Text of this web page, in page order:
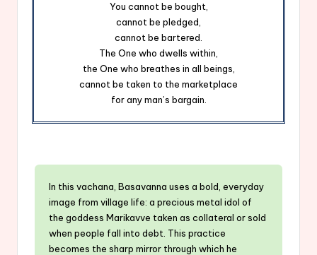
You cannot be bought,
cannot be pledged,
cannot be bartered.
The One who dwells within,
the One who breathes in all beings,
cannot be taken to the marketplace
for any man’s bargain.
In this vachana, Basavanna uses a bold, everyday
image from village life: a precious metal idol of
the goddess Marikavve taken as collateral or sold
when people fall into debt. This practice
becomes the sharp mirror through which he